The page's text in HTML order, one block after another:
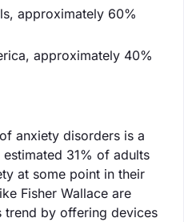
approximately 60%
approximately 40%
anxiety disorders is a
31% of adults
at some point in their
Fisher Wallace are
trend by offering devices